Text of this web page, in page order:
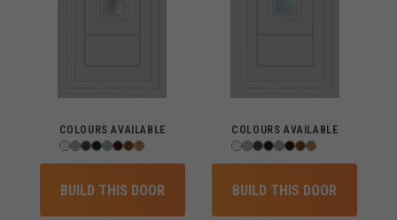
COLOURS AVAILABLE
BUILD THIS DOOR
COLOURS AVAILABLE
BUILD THIS DOOR